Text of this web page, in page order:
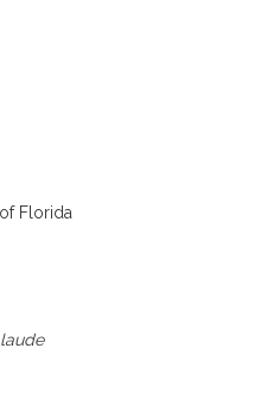
Florida